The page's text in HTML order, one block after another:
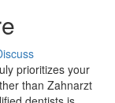
prioritizes your
than Zahnarzt